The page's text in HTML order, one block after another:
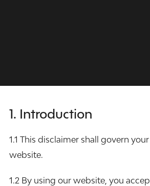
1. Introduction
1.1 This disclaimer shall govern
website.
1.2 By using our website, you